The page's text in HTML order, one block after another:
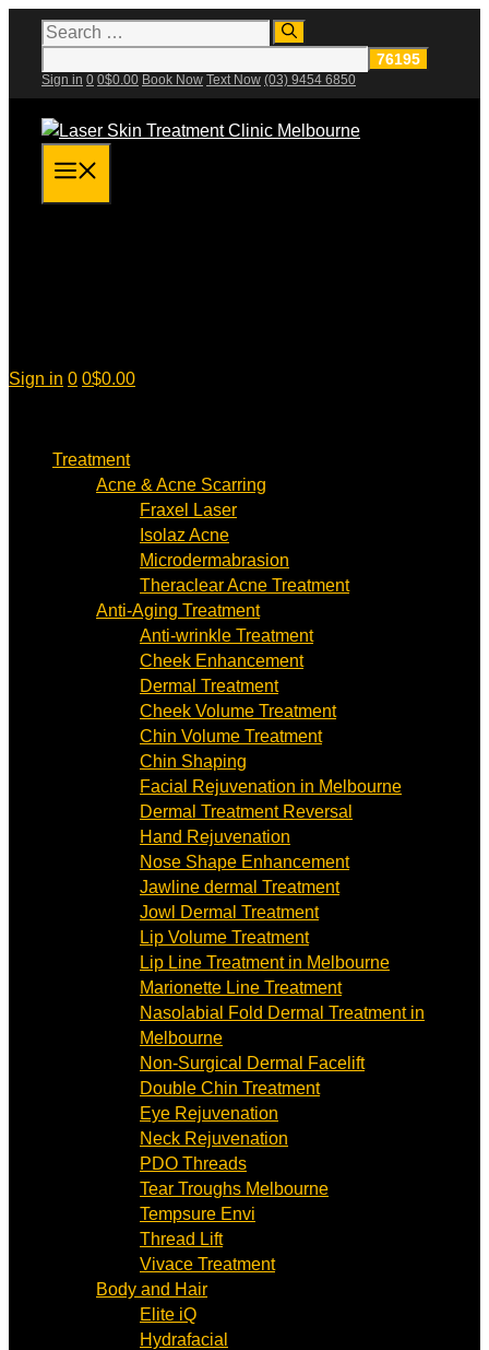
Skip
content
Search
for:
Sign in 0 0$0.00 Book Now Text Now (03) 9454 6850
Sign in 0 0$0.00
Treatment
Acne & Acne Scarring
Fraxel Laser
Isolaz Acne
Microdermabrasion
Theraclear Acne Treatment
Anti-Aging Treatment
Anti-wrinkle Treatment
Cheek Enhancement
Dermal Treatment
Cheek Volume Treatment
Chin Volume Treatment
Chin Shaping
Facial Rejuvenation in Melbourne
Dermal Treatment Reversal
Hand Rejuvenation
Nose Shape Enhancement
Jawline dermal Treatment
Jowl Dermal Treatment
Lip Volume Treatment
Lip Line Treatment in Melbourne
Marionette Line Treatment
Nasolabial Fold Dermal Treatment in
Melbourne
Non-Surgical Dermal Facelift
Double Chin Treatment
Eye Rejuvenation
Neck Rejuvenation
PDO Threads
Tear Troughs Melbourne
Tempsure Envi
Thread Lift
Vivace Treatment
Body and Hair
Elite iQ
Hydrafacial